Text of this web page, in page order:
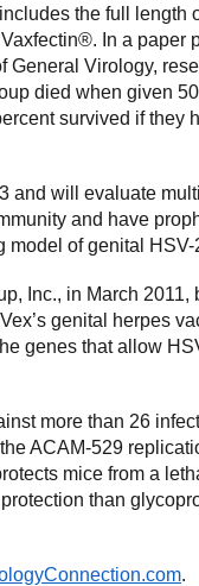
the full length
In a paper
General Virology,
died when given
survived if they
and will evaluate
and have
model of genital HSV-
Inc., in March 2011,
genital herpes
genes that allow
more than 26
ACAM-529
mice from a
than
.